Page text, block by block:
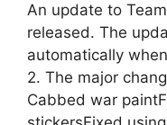
An update to
released. The
automatically
2. The major
Cabbed war